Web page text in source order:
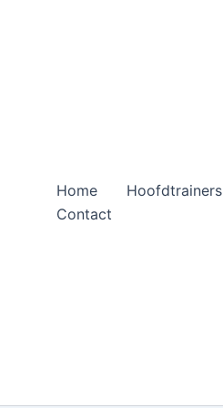
Home Hoofdtrainers
Contact